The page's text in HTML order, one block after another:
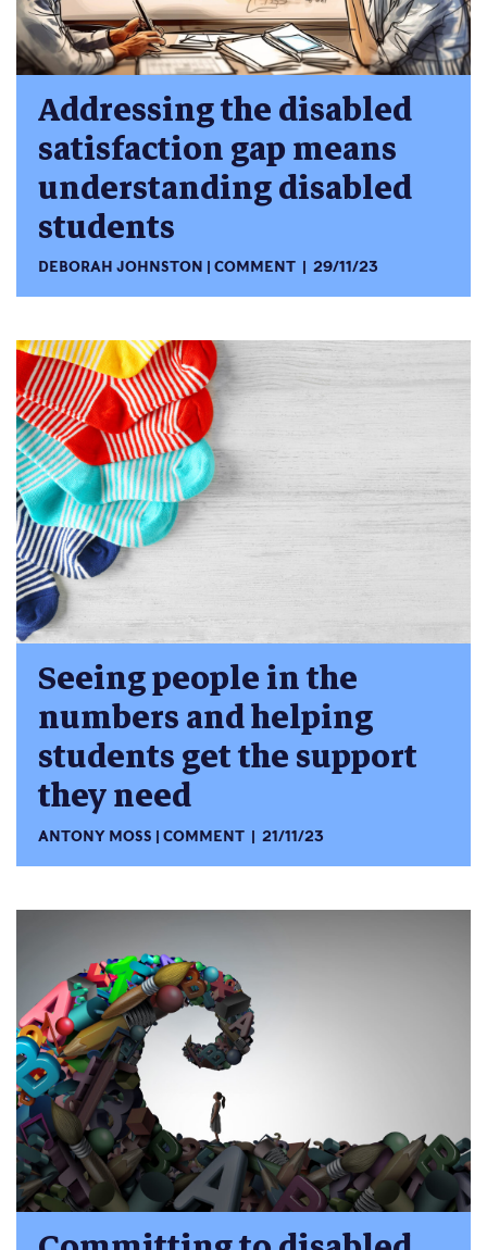
Addressing the disabled
satisfaction gap means
understanding disabled
students
DEBORAH JOHNSTON COMMENT 29/11/23
Seeing people in the
numbers and helping
students get the support
they need
ANTONY MOSS COMMENT 21/11/23